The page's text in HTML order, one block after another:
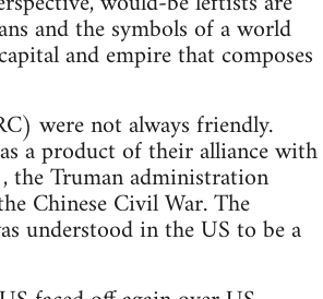
and the symbols of a world
and empire that composes
were not always friendly.
a product of their alliance with
Truman administration
Chinese Civil War. The
understood in the US to be a